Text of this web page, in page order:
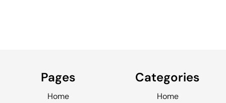
Pages
Home
Categories
Home